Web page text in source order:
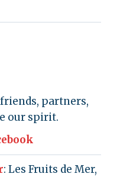
partners,
our spirit.
: Les Fruits de Mer,